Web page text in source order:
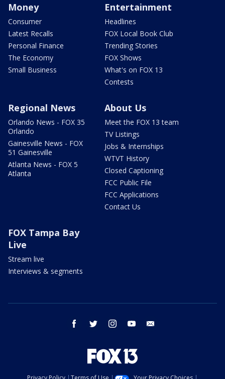
Money
Consumer
Latest Recalls
Personal Finance
The Economy
Small Business
Entertainment
Headlines
FOX Local Book Club
Trending Stories
FOX Shows
What's on FOX 13
Contests
Regional News
Orlando News - FOX 35
Orlando
Gainesville News - FOX
51 Gainesville
Atlanta News - FOX 5
Atlanta
About Us
Meet the FOX 13 team
TV Listings
Jobs & Internships
WTVT History
Closed Captioning
FCC Public File
FCC Applications
Contact Us
FOX Tampa Bay
Live
Stream live
Interviews & segments
facebook twitter instagram youtube